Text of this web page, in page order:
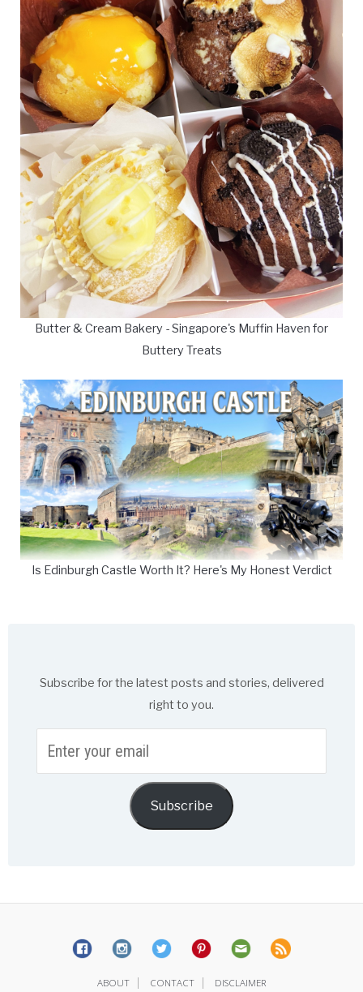
Butter & Cream Bakery - Singapore's Muffin Haven for
Buttery Treats
Is Edinburgh Castle Worth It? Here's My Honest Verdict
Subscribe for the latest posts and stories, delivered
right to you.
your
Subscribe
ABOUT | CONTACT | DISCLAIMER